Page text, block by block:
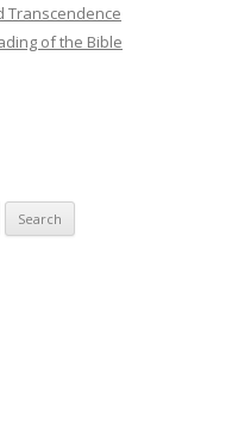
Transcendence
of the Bible